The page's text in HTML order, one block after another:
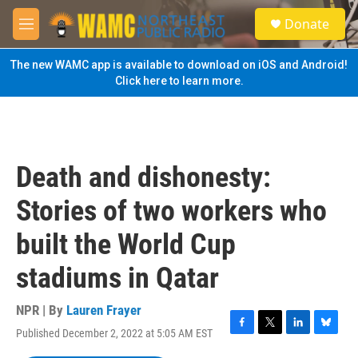
Skip to main content
M
e
n
u
S
e
a
Donate
The new WAMC app is available to download on iOS and Android!
Click here to learn more.
Death and dishonesty:
Stories of two workers who
built the World Cup
stadiums in Qatar
NPR | By Lauren Frayer
Published December 2, 2022 at 5:05 AM EST
F
T
L
B